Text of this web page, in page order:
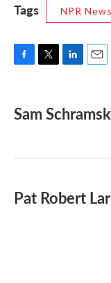
Tags NPR News
e
b
k
t
t
k
e
n
i
Sam
Pat Robert